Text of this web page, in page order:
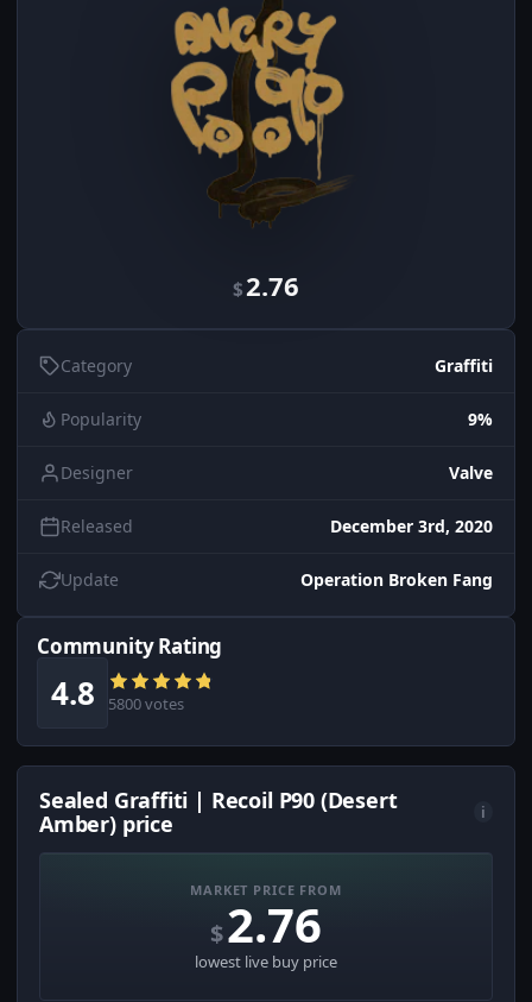
$2.76
Category Graffiti
Popularity 9%
Designer Valve
Released December 3rd, 2020
Update Operation Broken Fang
Community Rating
4.8 5800 votes
Sealed Graffiti | Recoil P90 (Desert
Amber) price
i
MARKET PRICE FROM
$2.76
lowest live buy price